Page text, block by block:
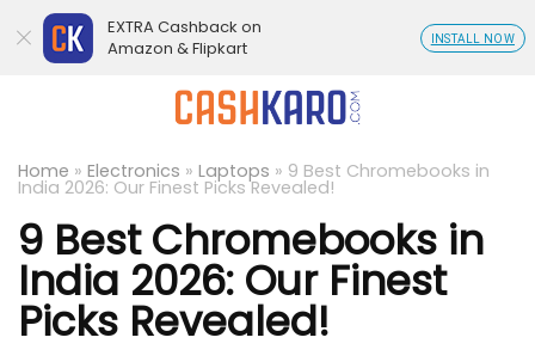
Home » Electronics » Laptops » 9 Best Chromebooks in
India 2026: Our Finest Picks Revealed!
9 Best Chromebooks in
India 2026: Our Finest
Picks Revealed!
EXTRA Cashback on
Amazon & Flipkart
INSTALL NOW